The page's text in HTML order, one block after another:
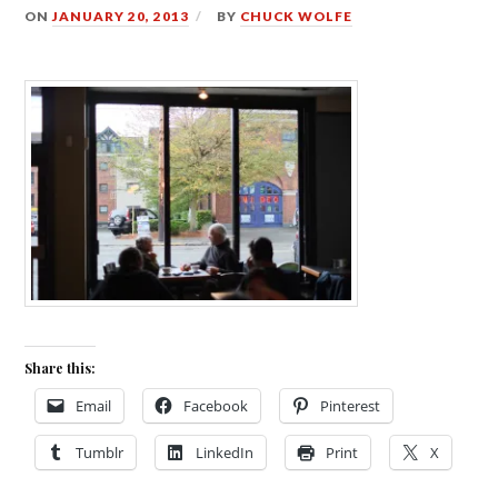
ONJANUARY 20, 2013 BY CHUCK WOLFE
Share this:
Email Facebook Pinterest
Tumblr LinkedIn Print X